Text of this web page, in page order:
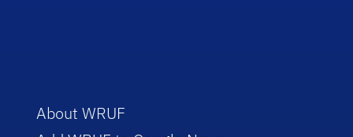
About WRUF